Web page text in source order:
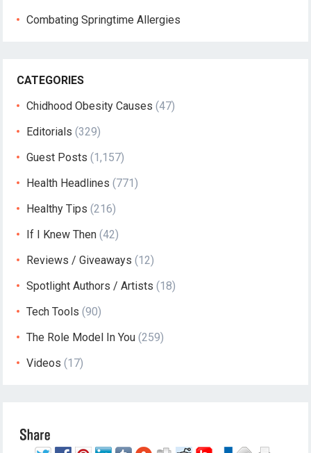
Combating Springtime Allergies
CATEGORIES
Chidhood Obesity Causes (47)
Editorials (329)
Guest Posts (1,157)
Health Headlines (771)
Healthy Tips (216)
If I Knew Then (42)
Reviews / Giveaways (12)
Spotlight Authors / Artists (18)
Tech Tools (90)
The Role Model In You (259)
Videos (17)